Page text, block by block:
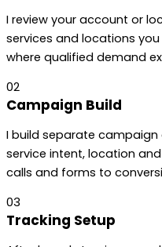
I review your account or
services and locations
where qualified demand
02
Campaign Build
I build separate
service intent, location
calls and forms to
03
Tracking Setup